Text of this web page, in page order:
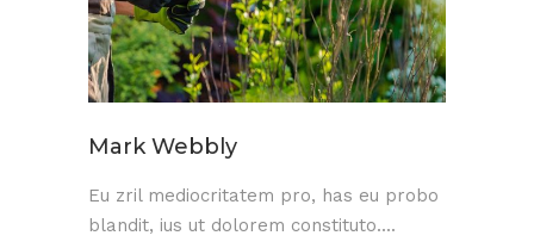
Mark Webbly
Eu zril mediocritatem pro, has eu probo
blandit, ius ut dolorem constituto....